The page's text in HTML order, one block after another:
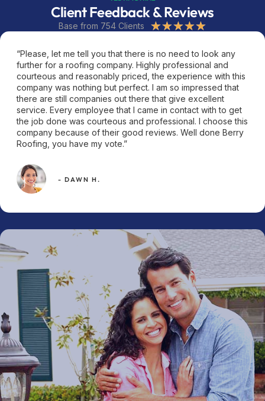
Client Feedback & Reviews
Base from 754 Clients ★★★★★
“Please, let me tell you that there is no need to look any
further for a roofing company. Highly professional and
courteous and reasonably priced, the experience with this
company was nothing but perfect. I am so impressed that
there are still companies out there that give excellent
service. Every employee that I came in contact with to get
the job done was courteous and professional. I choose this
company because of their good reviews. Well done Berry
Roofing, you have my vote.”
- DAWN H.